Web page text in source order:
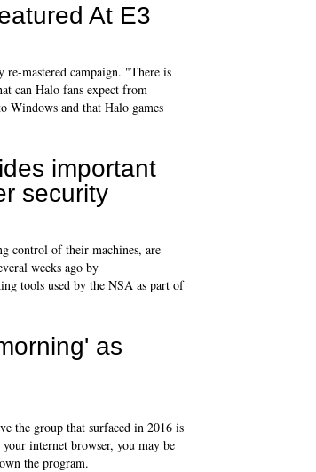
At E3
mastered campaign. "There is
can Halo fans expect from
Windows and that Halo games
important
security
control of their machines, are
weeks ago by
tools used by the NSA as part of
as
the group that surfaced in 2016 is
internet browser, you may be
the program.